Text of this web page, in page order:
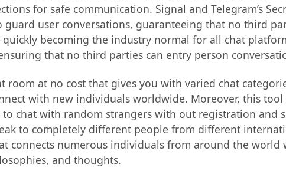
for safe communication. Signal and Telegram’s
user conversations, guaranteeing that no third
becoming the industry normal for all chat
that no third parties can entry person
room at no cost that gives you with varied chat
with new individuals worldwide. Moreover, this
chat with random strangers with out registration and
to completely different people from different
connects numerous individuals from around the
and thoughts.